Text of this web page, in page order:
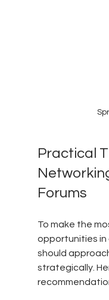
Practical
Forums
To make the
opportunities in
should
strategically.